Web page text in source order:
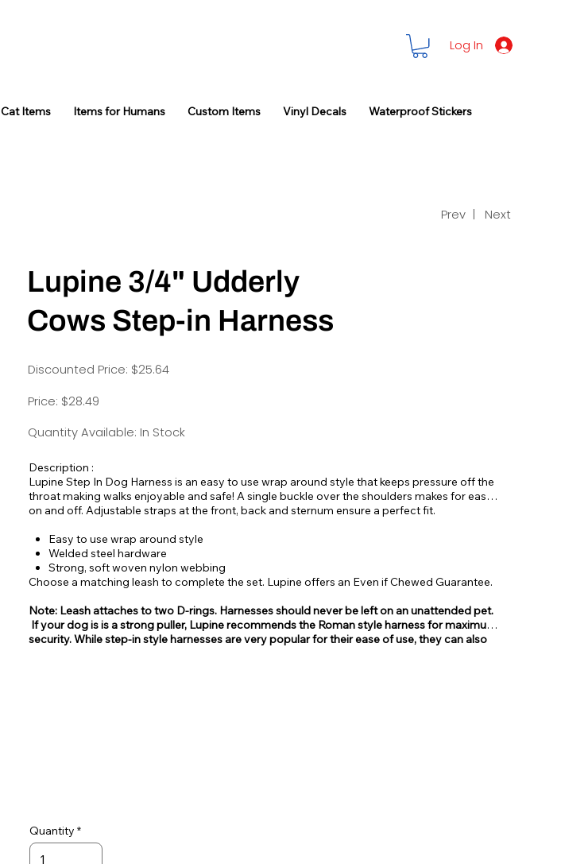
Log In
Cat Items Items for Humans Custom Items Vinyl Decals Waterproof Stickers
Prev | Next
Lupine 3/4" Udderly
Cows Step-in Harness
Discounted Price: $25.64
Price: $28.49
Quantity Available: In Stock
Description :
Lupine Step In Dog Harness is an easy to use wrap around style that keeps pressure off the
throat making walks enjoyable and safe! A single buckle over the shoulders makes for easy
on and off. Adjustable straps at the front, back and sternum ensure a perfect fit.
Easy to use wrap around style
Welded steel hardware
Strong, soft woven nylon webbing
Choose a matching leash to complete the set. Lupine offers an Even if Chewed Guarantee.
Note: Leash attaches to two D-rings. Harnesses should never be left on an unattended pet.
If your dog is is a strong puller, Lupine recommends the Roman style harness for maximum
security. While step-in style harnesses are very popular for their ease of use, they can also
Quantity